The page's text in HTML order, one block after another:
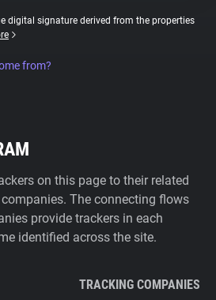
digital signature derived from the properties
from?
on this page to their related
The connecting flows
provide trackers in each
identified across the site.
TRACKING COMPANIES